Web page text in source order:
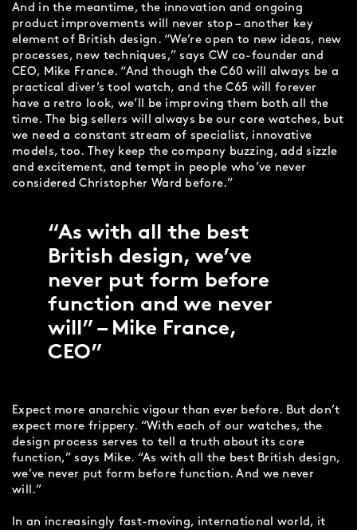
And in the meantime, the innovation and ongoing
product improvements will never stop – another key
element of British design. “We’re open to new ideas, new
processes, new techniques,” says CW co-founder and
CEO, Mike France. “And though the C60 will always be a
practical diver’s tool watch, and the C65 will forever
have a retro look, we’ll be improving them both all the
time. The big sellers will always be our core watches, but
we need a constant stream of specialist, innovative
models, too. They keep the company buzzing, add sizzle
and excitement, and tempt in people who’ve never
considered Christopher Ward before.”
As with all the best
British design, we’ve
never put form before
function and we never
will” – Mike France,
CEO
Expect more anarchic vigour than ever before. But don’t
expect more frippery. “With each of our watches, the
design process serves to tell a truth about its core
function,” says Mike. “As with all the best British design,
we’ve never put form before function. And we never
will.”
In an increasingly fast-moving, international world, it